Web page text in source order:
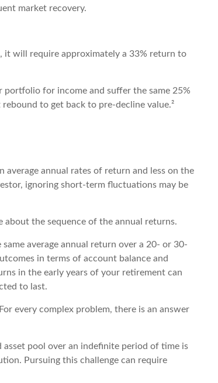
market recovery.
it will require approximately a 33% return to
for income and suffer the same 25%
to get back to pre-decline value.²
annual rates of return and less on the
ignoring short-term fluctuations may be
the sequence of the annual returns.
average annual return over a 20- or 30-
in terms of account balance and
in the early years of your retirement can
to last.
every complex problem, there is an answer
pool over an indefinite period of time is
Pursuing this challenge can require